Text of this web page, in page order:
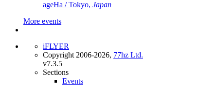
ageHa / Tokyo, Japan
More events
iFLYER
Copyright 2006-2026, 77hz Ltd.
v7.3.5
Sections
Events